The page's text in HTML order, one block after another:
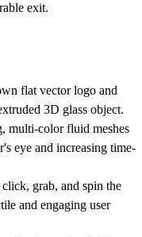
exit.
flat vector logo and
3D glass object.
multi-color fluid meshes
eye and increasing time-
grab, and spin the
and engaging user